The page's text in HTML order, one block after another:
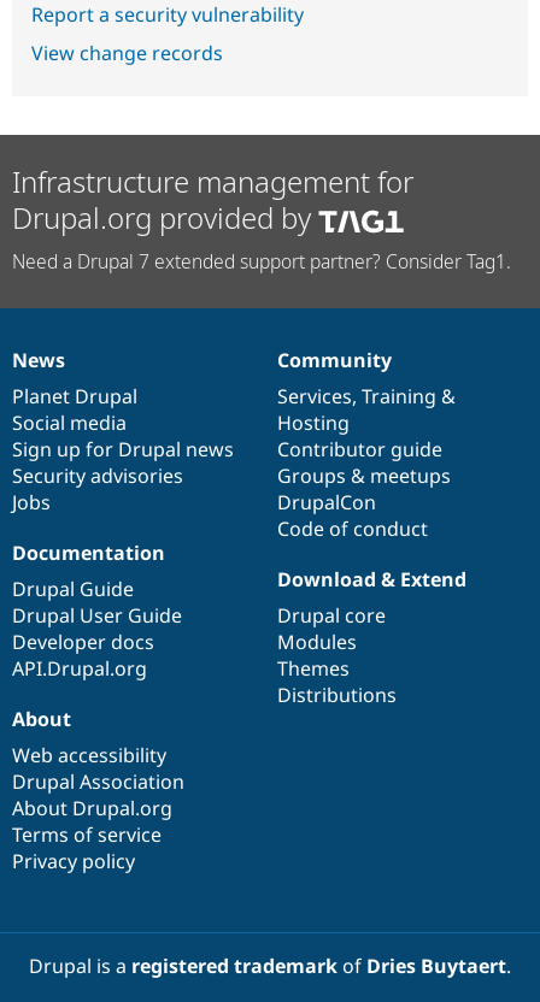
Report a security vulnerability
View change records
Infrastructure management for
Drupal.org provided by
Need a Drupal 7 extended support partner? Consider Tag1.
News
items
News
Planet Drupal
Social media
Sign up for Drupal news
Security advisories
Jobs
Our
community
Community
Services, Training &
Hosting
Contributor guide
Groups & meetups
DrupalCon
Code of conduct
Documentation
Documentation
Drupal Guide
Drupal User Guide
Developer docs
API.Drupal.org
Drupal
code
base
Download & Extend
Drupal core
Modules
Themes
Distributions
Governance
of
community
About
Web accessibility
Drupal Association
About Drupal.org
Terms of service
Privacy policy
Drupal is a registered trademarkof Dries Buytaert.